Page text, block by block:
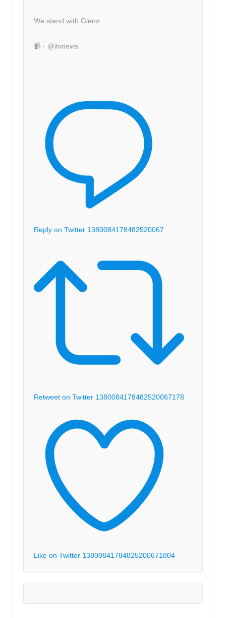
We stand with Glen✊
📹 - @itvnews
Reply on Twitter 1380084178482520067
Retweet on Twitter 1380084178482520067178
Like on Twitter 13800841784825200671804